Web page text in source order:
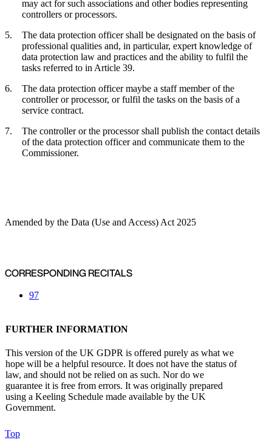
may act for such associations and other bodies representing
controllers or processors.
The data protection officer shall be designated on the basis of
professional qualities and, in particular, expert knowledge of
data protection law and practices and the ability to fulfil the
tasks referred to in Article 39.
The data protection officer maybe a staff member of the
controller or processor, or fulfil the tasks on the basis of a
service contract.
The controller or the processor shall publish the contact details
of the data protection officer and communicate them to the
Commissioner.
Amended by the Data (Use and Access) Act 2025
CORRESPONDING RECITALS
97
FURTHER INFORMATION
This version of the UK GDPR is offered purely as what we
hope will be a helpful resource. It does not have the status of
law, and should not be relied on as such. Nor do we
guarantee it is free from errors. It was originally prepared
using a Keeling Schedule made available by the UK
Government.
Top